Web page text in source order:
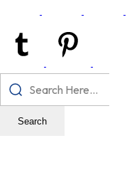
Search